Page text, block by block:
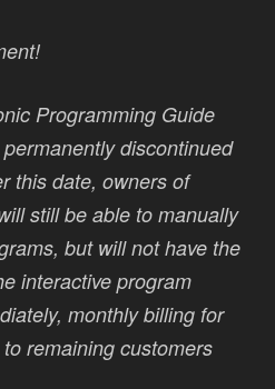
Programming Guide
discontinued
this date, owners of
still be able to manually
but will not have the
interactive program
monthly billing for
remaining customers